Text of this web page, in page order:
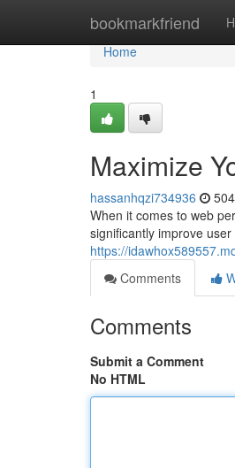
bookmarkfriend
Home
Home
1
Maximize
hassanhqzi734936
When it comes to web
significantly improve
https://
Comments
Comments
Submit a Comment
No HTML